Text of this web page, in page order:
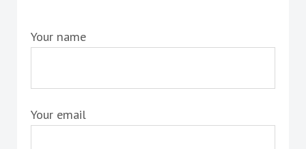
Your name
Your email